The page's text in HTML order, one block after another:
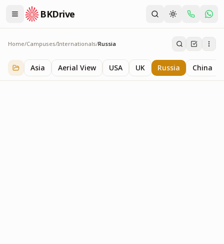
BKDrive
Home/Campuses/Internationals/Russia
Russia
3itemsinInternationals
Asia Aerial View USA UK Russia China